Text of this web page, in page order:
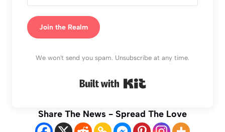
Join the Realm
We won't send you spam. Unsubscribe at any time.
Share The News - Spread The Love